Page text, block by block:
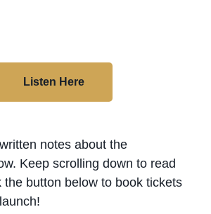
Listen Here
notes about the
Keep scrolling down to read
the button below to book tickets